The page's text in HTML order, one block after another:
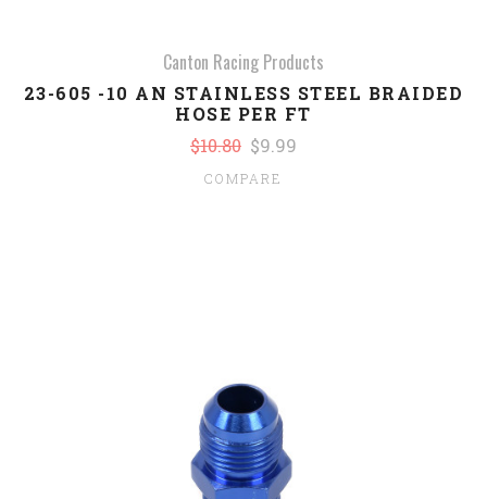
Canton Racing Products
23-605 -10 AN STAINLESS STEEL BRAIDED
HOSE PER FT
$10.80 $9.99
COMPARE